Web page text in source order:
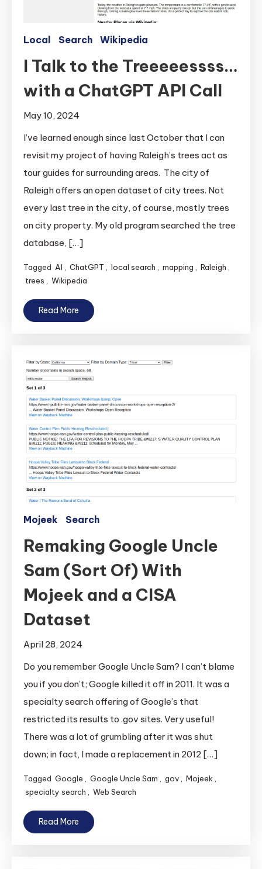
Local Search Wikipedia
I Talk to the Treeeeessss…
with a ChatGPT API Call
May 10, 2024
I’ve learned enough since last October that I can
revisit my project of having Raleigh’s trees act as
tour guides for surrounding areas. The city of
Raleigh offers an open dataset of city trees. Not
every last tree in the city, of course, mostly trees
on city property. My old program searched the tree
database, […]
Tagged AI ChatGPT local search mapping Raleigh
trees
Wikipedia
Read More
Mojeek Search
Remaking Google Uncle
Sam (Sort Of) With
Mojeek and a CISA
Dataset
April 28, 2024
Do you remember Google Uncle Sam? I can’t blame
you if you don’t; Google killed it off in 2011. It was a
specialty search offering of Google’s that
restricted its results to .gov sites. Very useful!
There was a lot of grumbling after it was shut
down; in fact, I made a replacement in 2012 […]
Tagged Google Google Uncle Sam gov Mojeek
specialty search
Web Search
Read More